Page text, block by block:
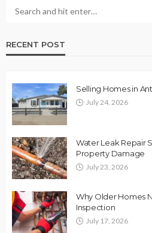
RECENT POST
Selling Homes in
July 24, 2026
Water Leak Repair
Property Damage
July 23, 2026
Why Older Homes
Inspection
July 17, 2026